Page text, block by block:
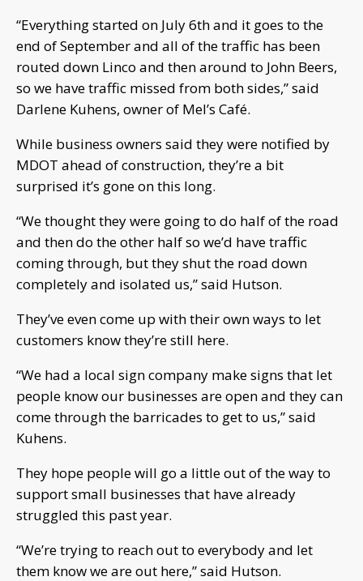
“Everything started on July 6th and it goes to the
end of September and all of the traffic has been
routed down Linco and then around to John Beers,
so we have traffic missed from both sides,” said
Darlene Kuhens, owner of Mel’s Café.
While business owners said they were notified by
MDOT ahead of construction, they’re a bit
surprised it’s gone on this long.
“We thought they were going to do half of the road
and then do the other half so we’d have traffic
coming through, but they shut the road down
completely and isolated us,” said Hutson.
They’ve even come up with their own ways to let
customers know they’re still here.
“We had a local sign company make signs that let
people know our businesses are open and they can
come through the barricades to get to us,” said
Kuhens.
They hope people will go a little out of the way to
support small businesses that have already
struggled this past year.
“We’re trying to reach out to everybody and let
them know we are out here,” said Hutson.